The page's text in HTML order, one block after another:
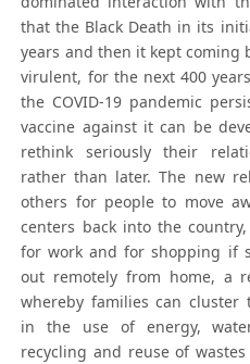
that the Black Death in its
years and then it kept coming
virulent, for the next 400
the COVID-19 pandemic
vaccine against it can be
rethink seriously their
rather than later. The new
others for people to move
centers back into the
for work and for shopping if
out remotely from home, a
whereby families can cluster
in the use of energy,
recycling and reuse of